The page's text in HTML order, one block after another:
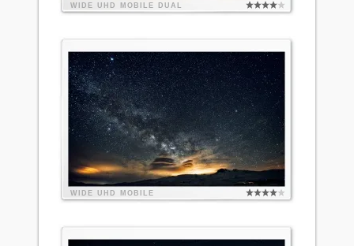
WIDE UHD MOBILE DUAL
WIDE UHD MOBILE